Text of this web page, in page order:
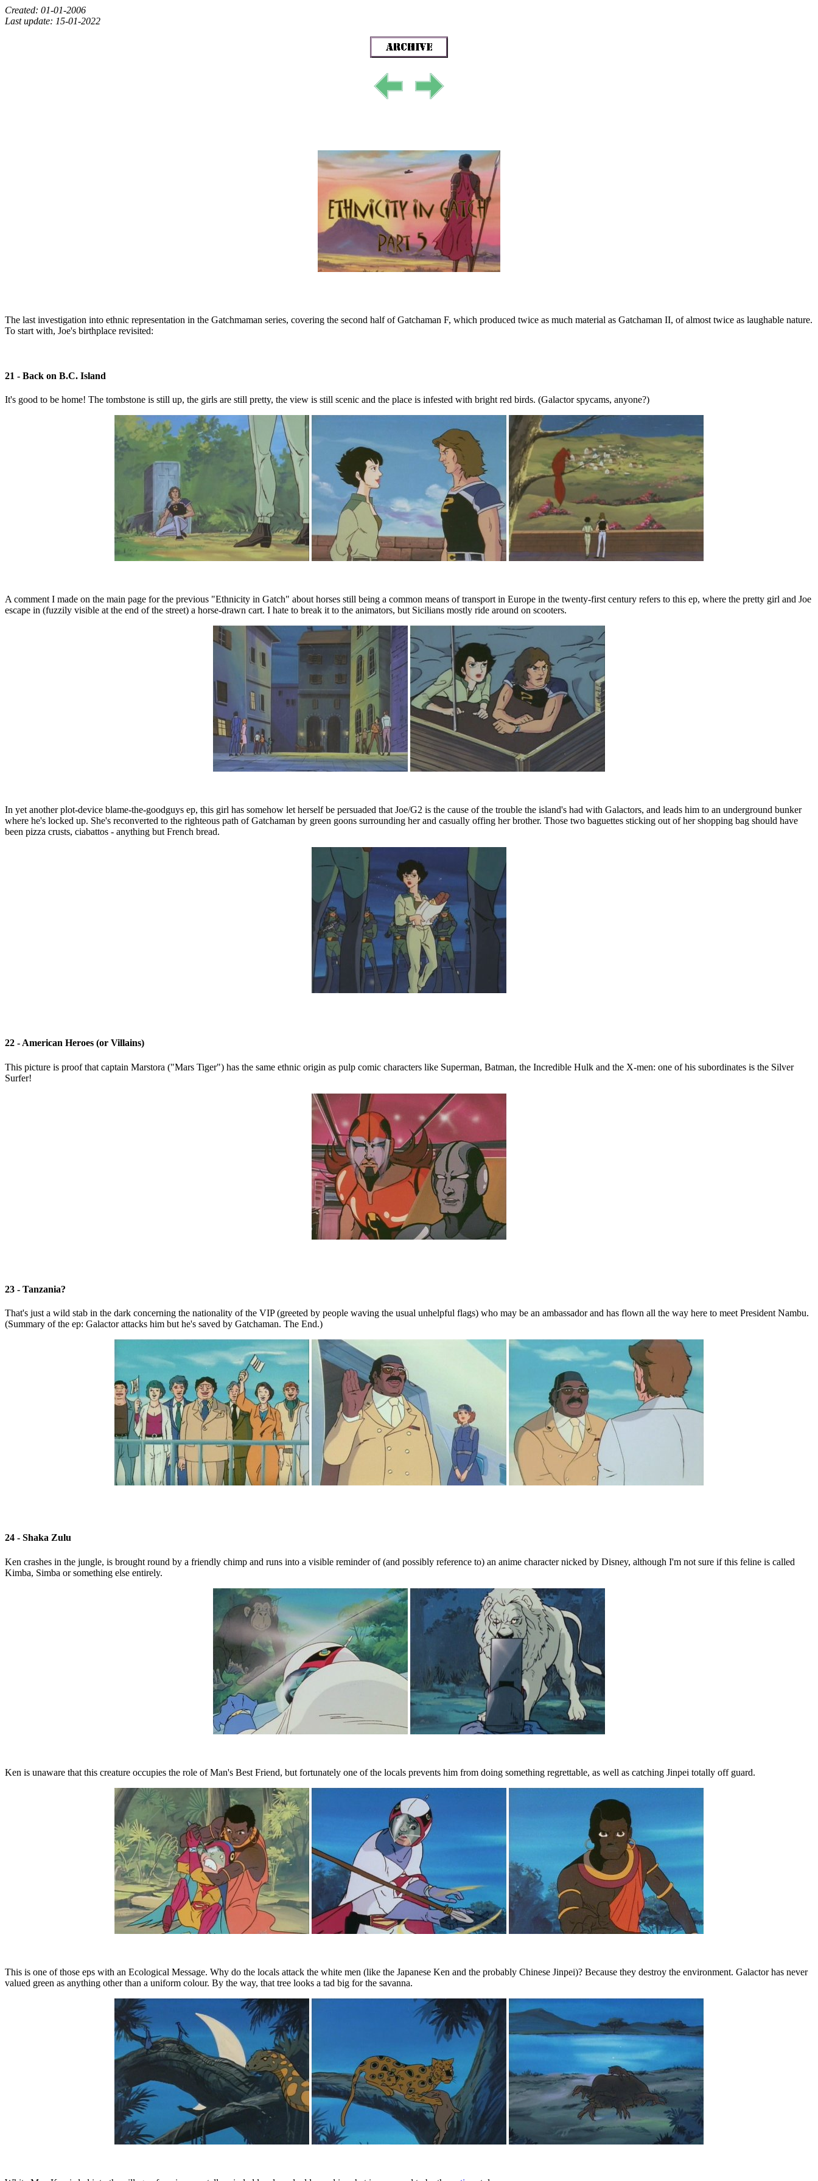
Created: 01-01-2006
Last update: 15-01-2022
The last investigation into ethnic representation in the Gatchmaman series, covering the second half of Gatchaman F, which produced twice as much material as Gatchaman II, of almost twice as laughable nature.
To start with, Joe's birthplace revisited:
21 - Back on B.C. Island
It's good to be home! The tombstone is still up, the girls are still pretty, the view is still scenic and the place is infested with bright red birds. (Galactor spycams, anyone?)
A comment I made on the main page for the previous "Ethnicity in Gatch" about horses still being a common means of transport in Europe in the twenty-first century refers to this ep, where the pretty girl and Joe
escape in (fuzzily visible at the end of the street) a horse-drawn cart. I hate to break it to the animators, but Sicilians mostly ride around on scooters.
In yet another plot-device blame-the-goodguys ep, this girl has somehow let herself be persuaded that Joe/G2 is the cause of the trouble the island's had with Galactors, and leads him to an underground bunker
where he's locked up. She's reconverted to the righteous path of Gatchaman by green goons surrounding her and casually offing her brother. Those two baguettes sticking out of her shopping bag should have
been pizza crusts, ciabattos - anything but French bread.
22 - American Heroes (or Villains)
This picture is proof that captain Marstora ("Mars Tiger") has the same ethnic origin as pulp comic characters like Superman, Batman, the Incredible Hulk and the X-men: one of his subordinates is the Silver
Surfer!
23 - Tanzania?
That's just a wild stab in the dark concerning the nationality of the VIP (greeted by people waving the usual unhelpful flags) who may be an ambassador and has flown all the way here to meet President Nambu.
(Summary of the ep: Galactor attacks him but he's saved by Gatchaman. The End.)
24 - Shaka Zulu
Ken crashes in the jungle, is brought round by a friendly chimp and runs into a visible reminder of (and possibly reference to) an anime character nicked by Disney, although I'm not sure if this feline is called
Kimba, Simba or something else entirely.
Ken is unaware that this creature occupies the role of Man's Best Friend, but fortunately one of the locals prevents him from doing something regrettable, as well as catching Jinpei totally off guard.
This is one of those eps with an Ecological Message. Why do the locals attack the white men (like the Japanese Ken and the probably Chinese Jinpei)? Because they destroy the environment. Galactor has never
valued green as anything other than a uniform colour. By the way, that tree looks a tad big for the savanna.